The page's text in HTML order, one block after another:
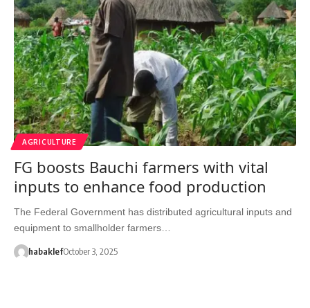
AGRICULTURE
FG boosts Bauchi farmers with vital
inputs to enhance food production
The Federal Government has distributed agricultural inputs and
equipment to smallholder farmers…
habaklefOctober 3, 2025